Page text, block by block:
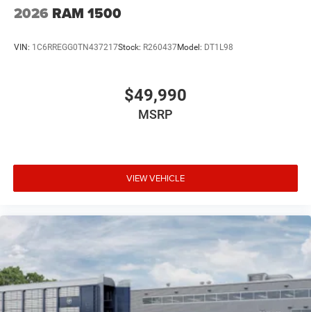
2026 RAM 1500
VIN: 1C6RREGG0TN437217Stock: R260437Model: DT1L98
$49,990
MSRP
VIEW VEHICLE